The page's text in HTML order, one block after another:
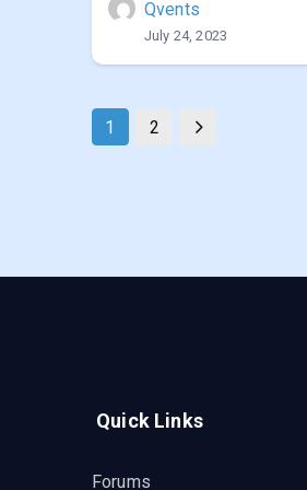
Qvents
July 24, 2023
1 2
Quick Links
Forums